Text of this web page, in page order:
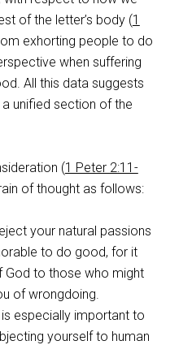
of the letter’s body (1
exhorting people to do
when suffering
All this data suggests
a unified section of the
(1 Peter 2:11-
of thought as follows:
your natural passions
to do good, for it
God to those who might
of wrongdoing.
is especially important to
yourself to human